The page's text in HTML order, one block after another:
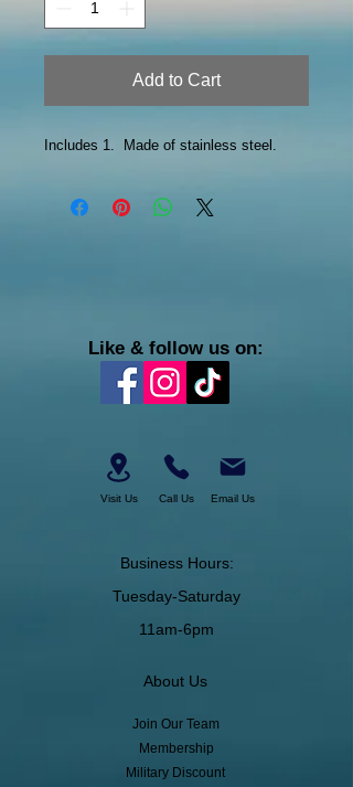
Add to Cart
Includes 1. Made of stainless steel.
Like & follow us on:
Visit Us Call Us Email Us
Business Hours:
Tuesday-Saturday
11am-6pm
About Us
Join Our Team
Membership
Military Discount